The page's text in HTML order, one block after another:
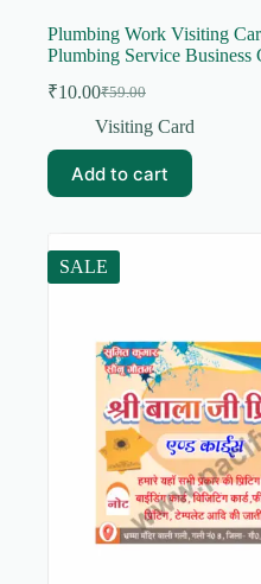
Plumbing Work Visiting
Plumbing Service
₹59.00
Original
price
₹59.00.
₹10.00Current
price
₹10.00.
Visiting Card
Add to cart
SALE